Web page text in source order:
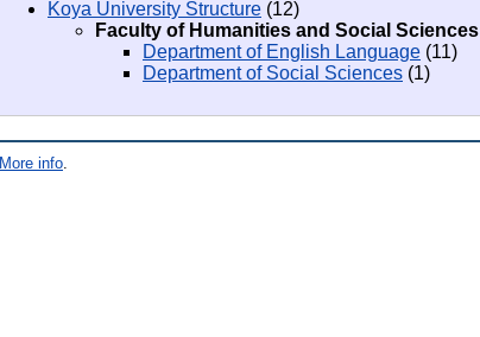
Koya University Structure (12)
Faculty of Humanities and Social Sciences
Department of English Language (11)
Department of Social Sciences (1)
More info.